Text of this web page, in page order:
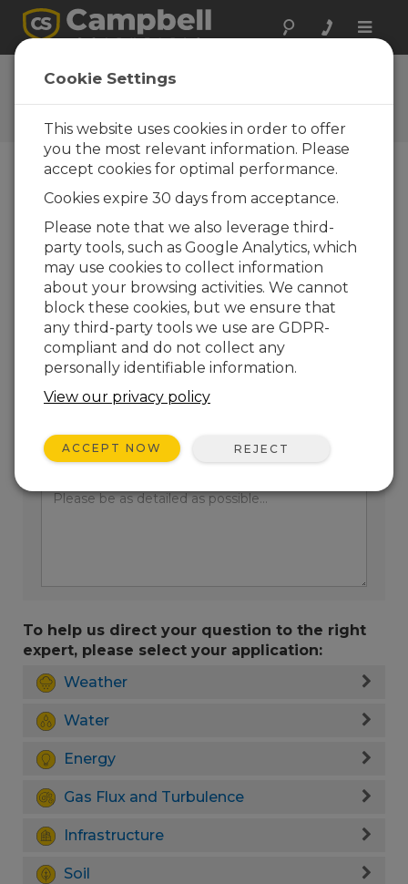
Toggle
Ask a Question
Campbell Scientific Question
Forms
one of our experts contact you. *=required field.
(Please note that data entered on this form will
be retained by Campbell Scientific to enable us
to answer your enquiry but also to send you
information on relevant products and services in
the future, you can opt-out of such
communications at any point.)
Please select your question type:
Sales
Support
Enter your question here:
To help us direct your question to the right
expert, please select your application:
Weather
Water
Energy
Gas Flux and Turbulence
Infrastructure
Soil
Cookie Settings
This website uses cookies in order to offer
you the most relevant information. Please
accept cookies for optimal performance.
Cookies expire 30 days from acceptance.
Please note that we also leverage third-
party tools, such as Google Analytics, which
may use cookies to collect information
about your browsing activities. We cannot
block these cookies, but we ensure that
any third-party tools we use are GDPR-
compliant and do not collect any
personally identifiable information.
View our privacy policy
ACCEPT NOW REJECT